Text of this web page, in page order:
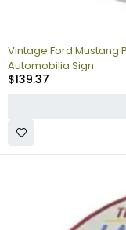
Vintage Ford Mustang
Automobilia Sign
$139.37